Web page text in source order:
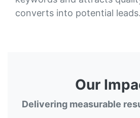
converts into potential leads.
Our
Delivering measurable